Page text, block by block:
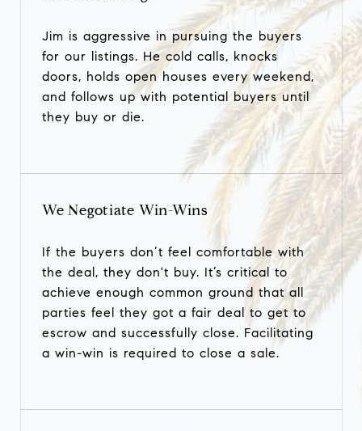
Jim is aggressive in pursuing the buyers
for our listings. He cold calls, knocks
doors, holds open houses every weekend,
and follows up with potential buyers until
they buy or die.
We Negotiate Win-Wins
If the buyers don’t feel comfortable with
the deal, they don't buy. It’s critical to
achieve enough common ground that all
parties feel they got a fair deal to get to
escrow and successfully close. Facilitating
a win-win is required to close a sale.